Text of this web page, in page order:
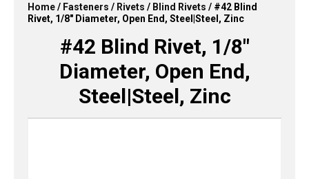
Home/ Fasteners / Rivets / Blind Rivets / #42 Blind
Rivet, 1/8″ Diameter, Open End, Steel|Steel, Zinc
#42 Blind Rivet, 1/8″
Diameter, Open End,
Steel|Steel, Zinc